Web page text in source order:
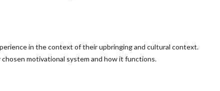
in the context of their upbringing and cultural context.
motivational system and how it functions.